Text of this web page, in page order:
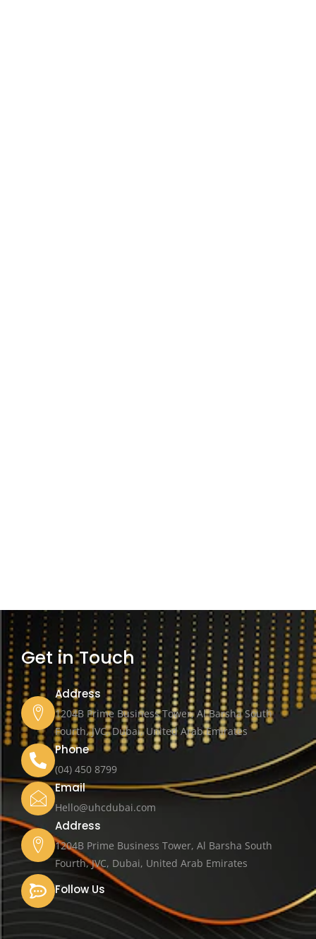
Get in Touch
Address
1204B Prime Business Tower, Al Barsha South
Fourth, JVC, Dubai, United Arab Emirates
Phone
(04) 450 8799
Email
Hello@uhcdubai.com
Address
1204B Prime Business Tower, Al Barsha South
Fourth, JVC, Dubai, United Arab Emirates
Follow Us